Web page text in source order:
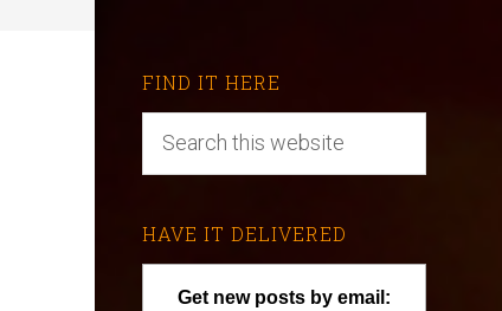
FIND IT HERE
HAVE IT DELIVERED
Get new posts by email: